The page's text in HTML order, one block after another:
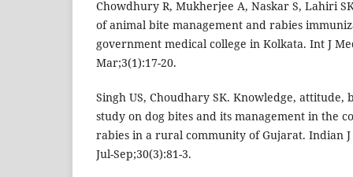
Chowdhury R, Mukherjee A, Naskar S, Lahiri
of animal bite management and rabies
government medical college in Kolkata. Int J
Mar;3(1):17-20.
Singh US, Choudhary SK. Knowledge, attitude,
study on dog bites and its management in the
rabies in a rural community of Gujarat. Indian J
Jul-Sep;30(3):81-3.